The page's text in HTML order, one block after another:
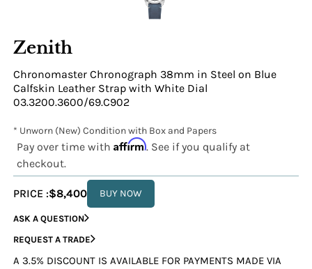
Zenith
Chronomaster Chronograph 38mm in Steel on Blue
Calfskin Leather Strap with White Dial
03.3200.3600/69.C902
* Unworn (New) Condition with Box and Papers
Pay over time withAffirm. See if you qualify at
checkout.
PRICE :$8,400 BUY NOW
ASK A QUESTION
REQUEST A TRADE
A 3.5% DISCOUNT IS AVAILABLE FOR PAYMENTS MADE VIA